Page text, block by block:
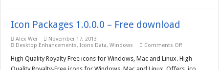
Icon Packages 1.0.0.0 – Free download
Alex Wei
November 17, 2013
Desktop Enhancements,Icons Data,Windows Comments Offon
Packages
1.0.0.0
High Quality Royalty Free icons for Windows, Mac and Linux. High